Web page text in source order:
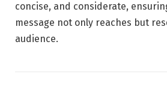
concise, and considerate,
message not only reaches but
audience.